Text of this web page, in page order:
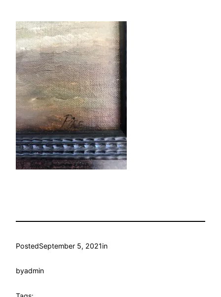
PostedSeptember 5, 2021in
byadmin